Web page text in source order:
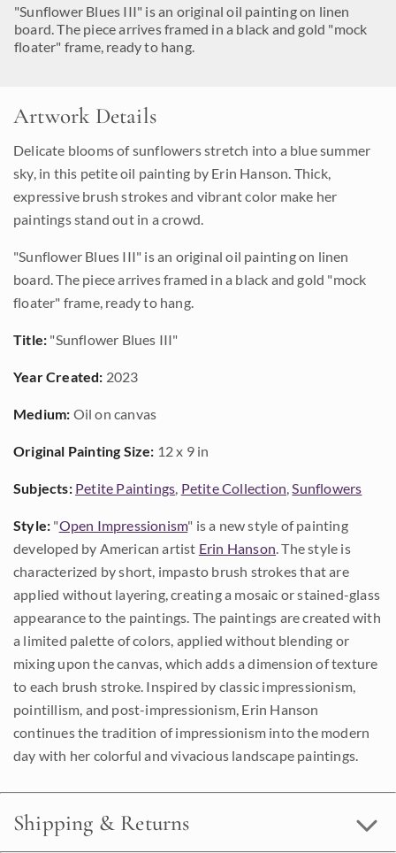
"Sunflower Blues III" is an original oil painting on linen
board. The piece arrives framed in a black and gold "mock
floater" frame, ready to hang.
Artwork Details
Delicate blooms of sunflowers stretch into a blue summer
sky, in this petite oil painting by Erin Hanson. Thick,
expressive brush strokes and vibrant color make her
paintings stand out in a crowd.
"Sunflower Blues III" is an original oil painting on linen
board. The piece arrives framed in a black and gold "mock
floater" frame, ready to hang.
Title: "Sunflower Blues III"
Year Created: 2023
Medium: Oil on canvas
Original Painting Size: 12 x 9 in
Subjects: Petite Paintings, Petite Collection,Sunflowers
Style: "Open Impressionism" is a new style of painting
developed by American artist Erin Hanson. The style is
characterized by short, impasto brush strokes that are
applied without layering, creating a mosaic or stained-glass
appearance to the paintings. The paintings are created with
a limited palette of colors, applied without blending or
mixing upon the canvas, which adds a dimension of texture
to each brush stroke. Inspired by classic impressionism,
pointillism, and post-impressionism, Erin Hanson
continues the tradition of impressionism into the modern
day with her colorful and vivacious landscape paintings.
Shipping & Returns